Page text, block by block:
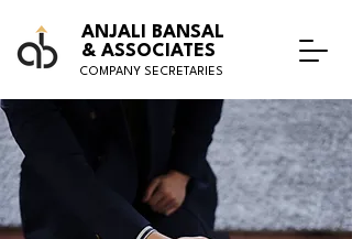
ANJALI BANSAL
& ASSOCIATES
COMPANY SECRETARIES